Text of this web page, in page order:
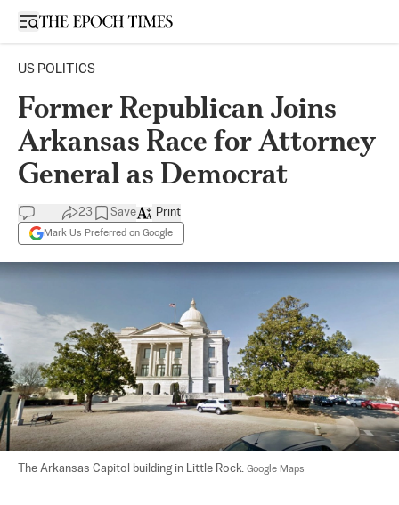
Open sidebar
US POLITICS
Former Republican Joins
Arkansas Race for Attorney
General as Democrat
23 Save
Mark Us Preferred on Google
Print
The Arkansas Capitol building in Little Rock. Google Maps